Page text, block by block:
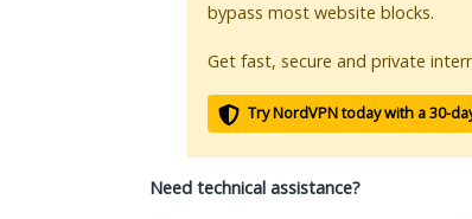
bypass most website blocks.
Get fast, secure and private
Try NordVPN today with a 30-
Need technical assistance?